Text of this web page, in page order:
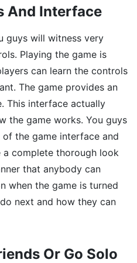
And Interface
guys will witness very
Playing the game is
can learn the controls
The game provides an
This interface actually
the game works. You guys
the game interface and
complete thorough look
that anybody can
when the game is turned
next and how they can
Or Go Solo